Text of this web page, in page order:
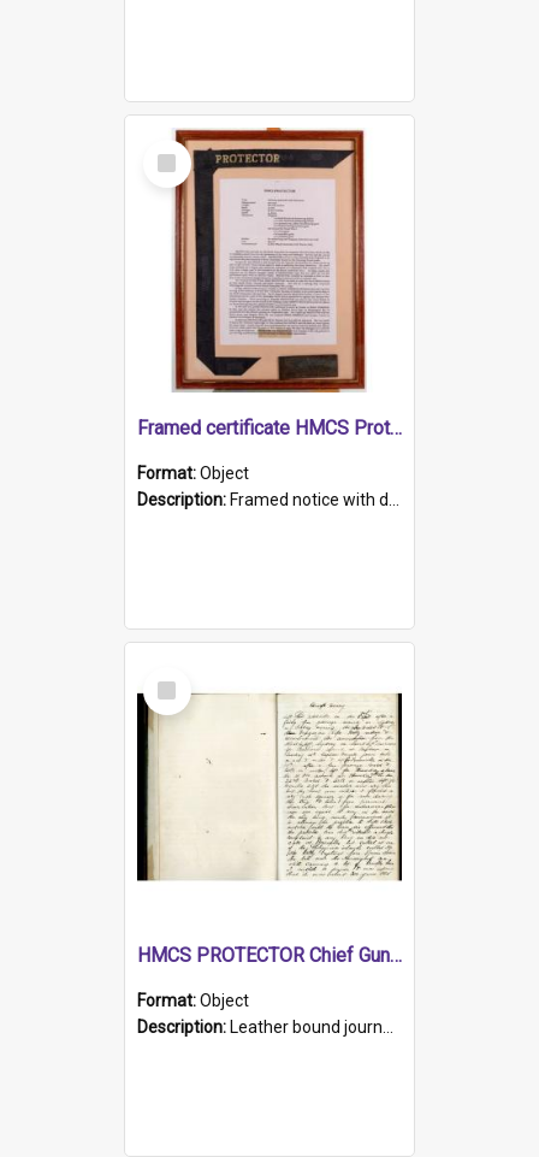
Select
Item
Framed certificate HMCS Protector
Format:Object
Description: Framed notice with details of the HMCS Protector, constructed in 1884. Inside the frame is a navy blue tally band embroidered with PROTECTOR in gold thread.
Select
Item
HMCS PROTECTOR Chief Gunner's Journal
Format:Object
Description: Leather bound journal with alphabetical index on first 26 pages. Hand written instructions on the duties of sailors and policy instructions in early part of book, lists of gunners stores receive...